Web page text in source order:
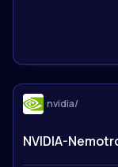
nvidia/
NVIDIA-